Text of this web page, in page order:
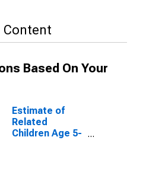
Content
Based On Your
Estimate of
Related
Children Age 5-